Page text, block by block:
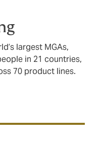
largest MGAs,
in 21 countries,
70 product lines.